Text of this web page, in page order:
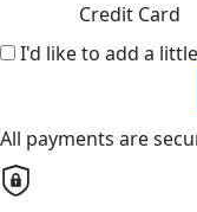
Credit Card
I'd like to add a
All payments are